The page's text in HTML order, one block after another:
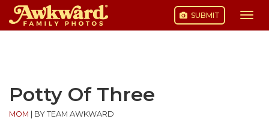
SUBMIT
Potty Of Three
MOM BY TEAM AWKWARD